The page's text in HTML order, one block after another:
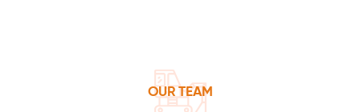
OUR TEAM